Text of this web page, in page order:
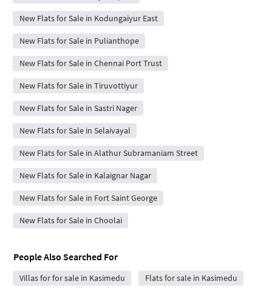
New Flats for Sale in Kodungaiyur East
New Flats for Sale in Pulianthope
New Flats for Sale in Chennai Port Trust
New Flats for Sale in Tiruvottiyur
New Flats for Sale in Sastri Nager
New Flats for Sale in Selaivayal
New Flats for Sale in Alathur Subramaniam Street
New Flats for Sale in Kalaignar Nagar
New Flats for Sale in Fort Saint George
New Flats for Sale in Choolai
People Also Searched For
Villas for for sale in Kasimedu Flats for sale in Kasimedu